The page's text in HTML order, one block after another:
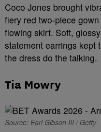
Coco Jones brought
fiery red two-piece
flowing skirt. Soft,
statement earrings kept
the dress do the talking.
Tia Mowry
Source: Earl Gibson III / Getty